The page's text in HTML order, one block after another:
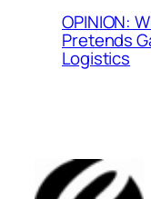
OPINION:
Pretends
Logistics